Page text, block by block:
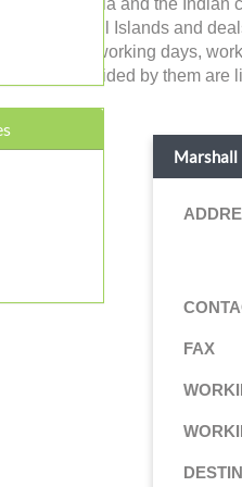
of Marshall Islands and
contact, working days,
services provided by them
Marshall
FAX